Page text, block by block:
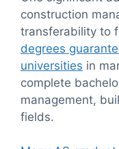
construction
transferability to
degrees
universities in
complete
management,
fields.